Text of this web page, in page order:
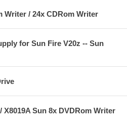
Writer / 24x CDRom Writer
for Sun Fire V20z -- Sun
X8019A Sun 8x DVDRom Writer